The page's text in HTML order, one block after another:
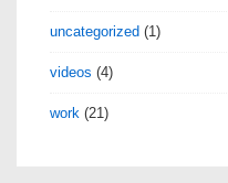
uncategorized (1)
videos (4)
work (21)